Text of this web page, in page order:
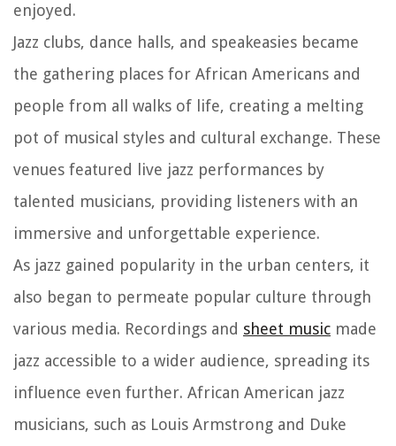
enjoyed.
Jazz clubs, dance halls, and speakeasies became
the gathering places for African Americans and
people from all walks of life, creating a melting
pot of musical styles and cultural exchange. These
venues featured live jazz performances by
talented musicians, providing listeners with an
immersive and unforgettable experience.
As jazz gained popularity in the urban centers, it
also began to permeate popular culture through
various media. Recordings and sheet music made
jazz accessible to a wider audience, spreading its
influence even further. African American jazz
musicians, such as Louis Armstrong and Duke